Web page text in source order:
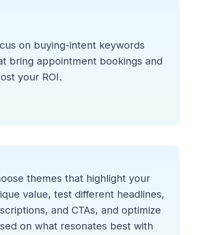
on buying-intent keywords
bring appointment bookings and
your ROI.
themes that highlight your
value, test different headlines,
and CTAs, and optimize
on what resonates best with